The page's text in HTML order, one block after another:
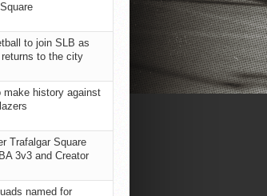
to join SLB as
to the city
make history against
Trafalgar Square
3v3 and Creator
named for